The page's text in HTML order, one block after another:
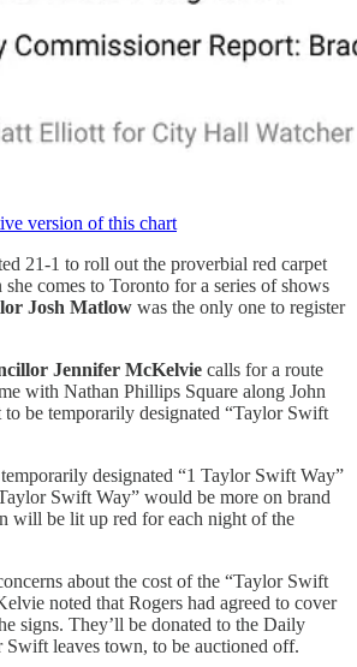
version of this chart
21-1 to roll out the proverbial red carpet
she comes to Toronto for a series of shows
Josh Matlow was the only one to register
Jennifer McKelvie calls for a route
with Nathan Phillips Square along John
to be temporarily designated “Taylor Swift
designated “1 Taylor Swift Way”
Swift Way” would be more on brand
will be lit up red for each night of the
about the cost of the “Taylor Swift
noted that Rogers had agreed to cover
signs. They’ll be donated to the Daily
leaves town, to be auctioned off.